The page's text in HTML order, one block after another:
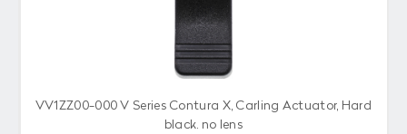
VV1ZZ00-000 V Series Contura X, Carling Actuator, Hard
black, no lens